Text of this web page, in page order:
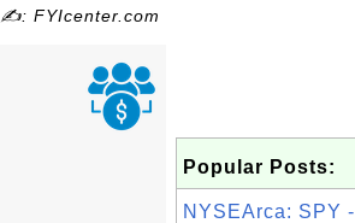
✍: FYIcenter.com
Popular Posts:
NYSEArca: SPY -